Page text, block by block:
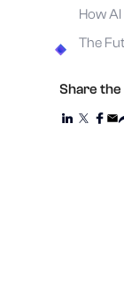
How
The
Share